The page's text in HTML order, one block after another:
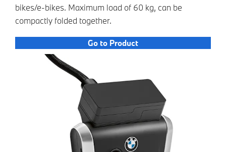
bikes/e-bikes. Maximum load of 60 kg, can be
compactly folded together.
Go to Product